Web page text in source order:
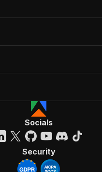
Socials
Security